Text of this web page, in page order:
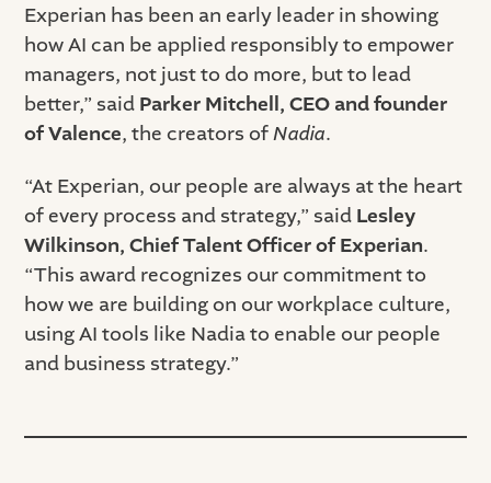
Experian has been an early leader in showing
how AI can be applied responsibly to empower
managers, not just to do more, but to lead
better,” said Parker Mitchell, CEO and founder
of Valence, the creators ofNadia.
“At Experian, our people are always at the heart
of every process and strategy,” said Lesley
Wilkinson, Chief Talent Officer of Experian.
“This award recognizes our commitment to
how we are building on our workplace culture,
using AI tools like Nadia to enable our people
and business strategy.”